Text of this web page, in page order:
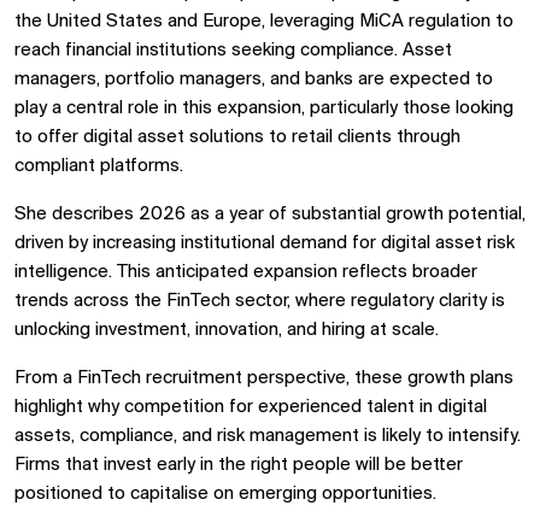
the United States and Europe, leveraging MiCA regulation to
reach financial institutions seeking compliance. Asset
managers, portfolio managers, and banks are expected to
play a central role in this expansion, particularly those looking
to offer digital asset solutions to retail clients through
compliant platforms.
She describes 2026 as a year of substantial growth potential,
driven by increasing institutional demand for digital asset risk
intelligence. This anticipated expansion reflects broader
trends across the FinTech sector, where regulatory clarity is
unlocking investment, innovation, and hiring at scale.
From a FinTech recruitment perspective, these growth plans
highlight why competition for experienced talent in digital
assets, compliance, and risk management is likely to intensify.
Firms that invest early in the right people will be better
positioned to capitalise on emerging opportunities.